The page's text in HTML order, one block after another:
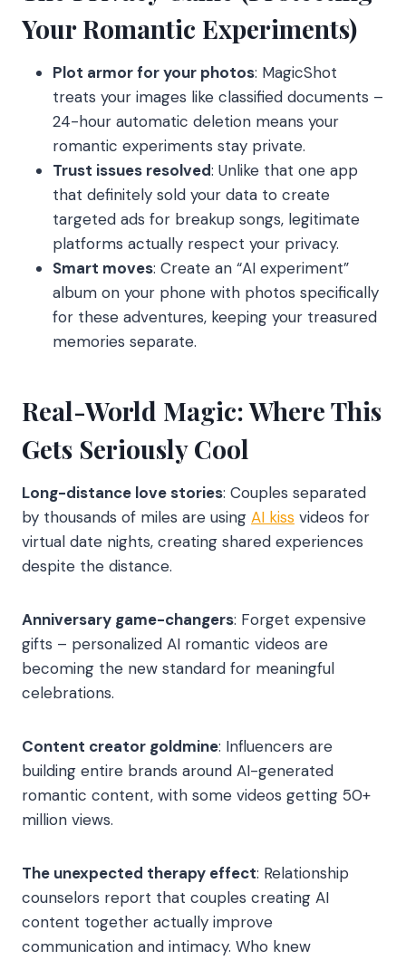
Your Romantic Experiments)
Plot armor for your photos: MagicShot
treats your images like classified documents –
24-hour automatic deletion means your
romantic experiments stay private.
Trust issues resolved: Unlike that one app
that definitely sold your data to create
targeted ads for breakup songs, legitimate
platforms actually respect your privacy.
Smart moves: Create an “AI experiment”
album on your phone with photos specifically
for these adventures, keeping your treasured
memories separate.
Real-World Magic: Where This
Gets Seriously Cool
Long-distance love stories: Couples separated
by thousands of miles are using AI kiss videos for
virtual date nights, creating shared experiences
despite the distance.
Anniversary game-changers: Forget expensive
gifts – personalized AI romantic videos are
becoming the new standard for meaningful
celebrations.
Content creator goldmine: Influencers are
building entire brands around AI-generated
romantic content, with some videos getting 50+
million views.
The unexpected therapy effect: Relationship
counselors report that couples creating AI
content together actually improve
communication and intimacy. Who knew